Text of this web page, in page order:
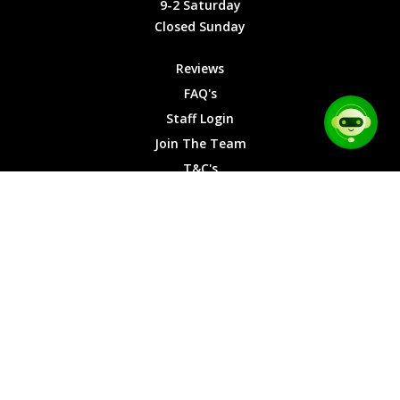
Saturday
Sunday
9-2 Saturday
Closed Sunday
Reviews
FAQ's
Staff Login
Join The Team
T&C's